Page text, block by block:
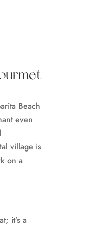
Beach
even
village is
on a
it’s a